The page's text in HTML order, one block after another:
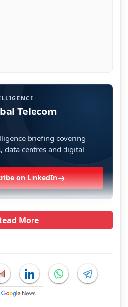
Telecom
briefing covering
data centres and digital
on LinkedIn→
More